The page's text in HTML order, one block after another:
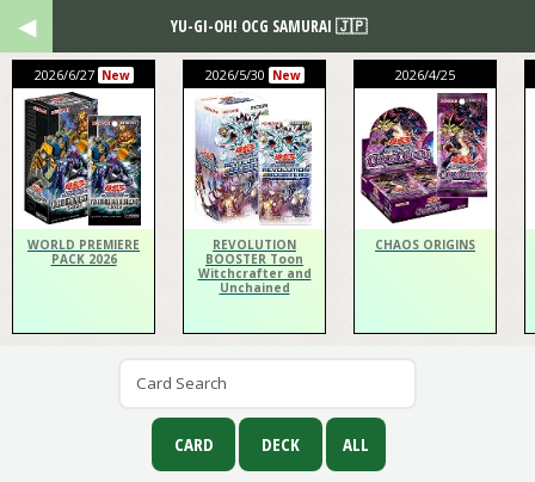
2026/6/27 New
WORLD PREMIERE
PACK 2026
2026/5/30 New
REVOLUTION
BOOSTER Toon
Witchcrafter and
Unchained
2026/4/25
CHAOS ORIGINS
YU-GI-OH! OCG SAMURAI 🇯🇵